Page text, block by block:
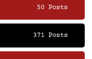
50 Posts
371 Posts